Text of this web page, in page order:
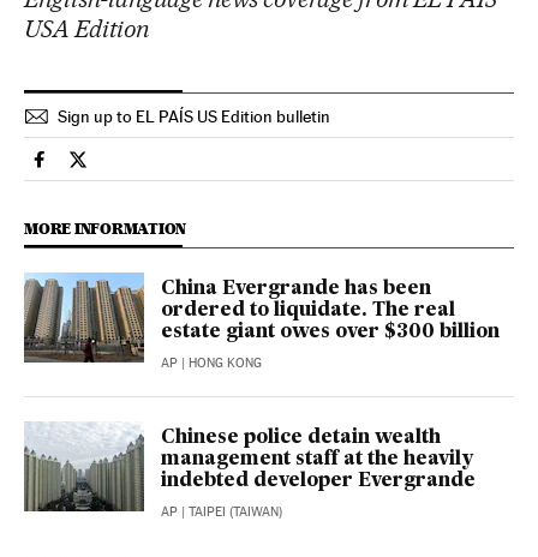
USA Edition
Sign up to EL PAÍS US Edition bulletin
Economy And Business El País in English on Facebook
Economy And Business El País in English on Twitter
MORE INFORMATION
China Evergrande has been
ordered to liquidate. The real
estate giant owes over $300 billion
AP | HONG KONG
Chinese police detain wealth
management staff at the heavily
indebted developer Evergrande
AP | TAIPEI (TAIWAN)